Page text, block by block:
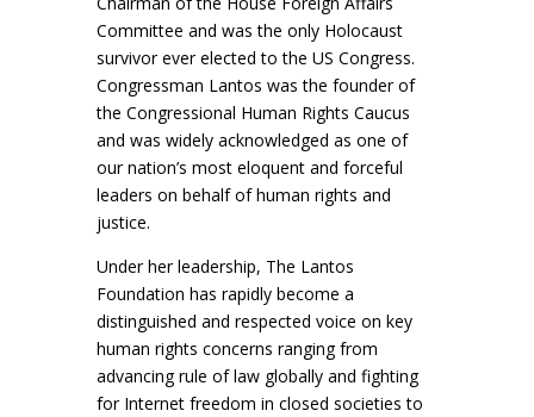
Committee and was the onlyHolocaust
survivor ever elected to the US Congress.
Congressman Lantos was the founder of
the Congressional Human Rights Caucus
and was widely acknowledged as one of
our nation’s mosteloquent and forceful
leaders on behalf of human rights and
justice.
Under her leadership, The Lantos
Foundation has rapidly become a
distinguished and respected voice on key
human rights concerns ranging from
advancing rule of law globally and fighting
forInternet freedom in closed societies to